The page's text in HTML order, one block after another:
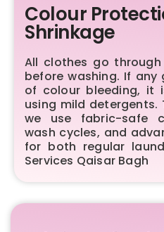
Colour
Shrinkage
All clothes go
before washing. If
of colour bleeding, it
using mild detergents.
we use fabric-safe
wash cycles, and
for both regular
Services Qaisar Bagh